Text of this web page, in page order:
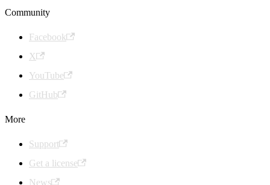
Community
Facebook
X
YouTube
GitHub
More
Support
Get a license
News